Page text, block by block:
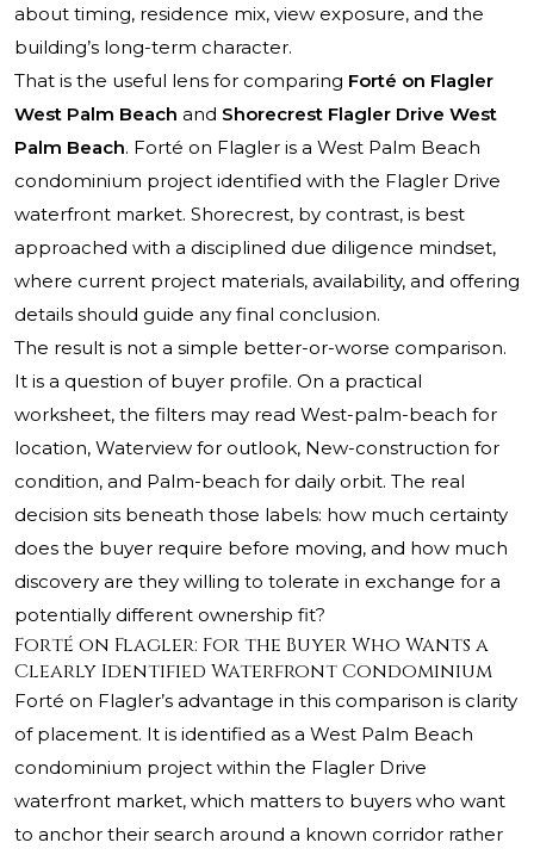
about timing, residence mix, view exposure, and the
building’s long-term character.
That is the useful lens for comparing Forté on Flagler
West Palm Beach and Shorecrest Flagler Drive West
Palm Beach. Forté on Flagler is a West Palm Beach
condominium project identified with the Flagler Drive
waterfront market. Shorecrest, by contrast, is best
approached with a disciplined due diligence mindset,
where current project materials, availability, and offering
details should guide any final conclusion.
The result is not a simple better-or-worse comparison.
It is a question of buyer profile. On a practical
worksheet, the filters may read West-palm-beach for
location, Waterview for outlook, New-construction for
condition, and Palm-beach for daily orbit. The real
decision sits beneath those labels: how much certainty
does the buyer require before moving, and how much
discovery are they willing to tolerate in exchange for a
potentially different ownership fit?
Forté on Flagler: For the Buyer Who Wants a
Clearly Identified Waterfront Condominium
Forté on Flagler’s advantage in this comparison is clarity
of placement. It is identified as a West Palm Beach
condominium project within the Flagler Drive
waterfront market, which matters to buyers who want
to anchor their search around a known corridor rather